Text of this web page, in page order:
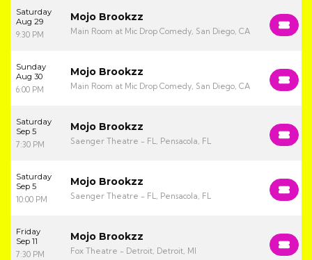
Saturday
Aug 29
9:30 PM
Mojo Brookzz
Main Room at Mic Drop Comedy, San Diego, CA
Sunday
Aug 30
6:00 PM
Mojo Brookzz
Main Room at Mic Drop Comedy, San Diego, CA
Saturday
Sep 5
7:30 PM
Mojo Brookzz
Saenger Theatre - FL, Pensacola, FL
Saturday
Sep 5
10:00 PM
Mojo Brookzz
Saenger Theatre - FL, Pensacola, FL
Friday
Sep 11
7:30 PM
Mojo Brookzz
Fox Theatre - Detroit, Detroit, MI